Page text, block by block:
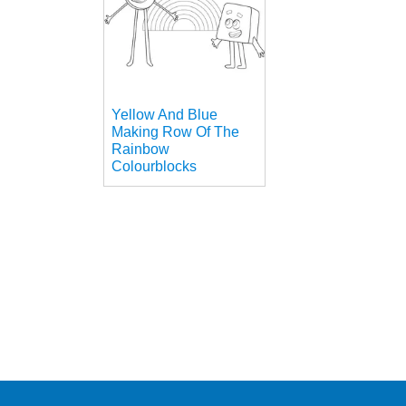
Yellow And Blue
Making Row Of The
Rainbow
Colourblocks